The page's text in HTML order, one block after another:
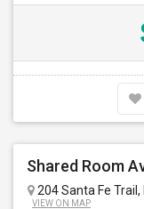
204 Santa Fe Trail,
VIEW ON MAP